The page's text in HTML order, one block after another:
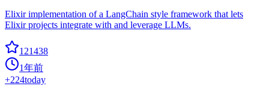
Elixir implementation of a LangChain style framework that lets
Elixir projects integrate with and leverage LLMs.
121438
1年前
+224today